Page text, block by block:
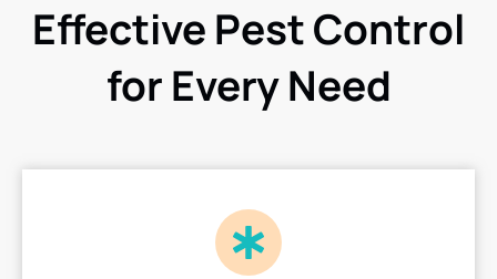
Effective Pest Control
for Every Need